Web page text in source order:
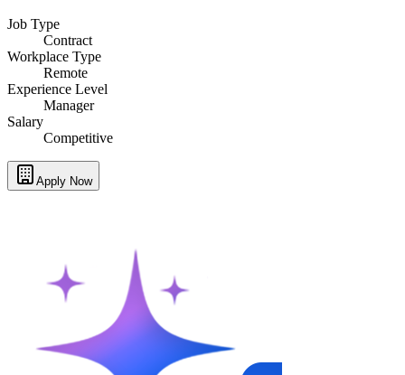
Job Type
Contract
Workplace Type
Remote
Experience Level
Manager
Salary
Competitive
Apply Now